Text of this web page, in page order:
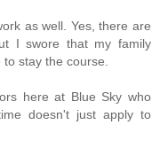
as well. Yes, there are
I swore that my family
stay the course.
here at Blue Sky who
doesn't just apply to